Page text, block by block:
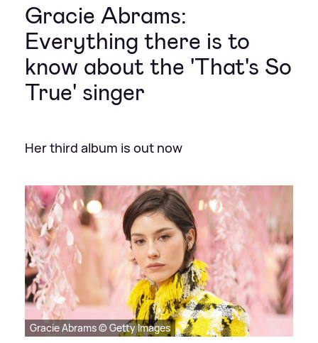
Gracie Abrams:
Everything there is to
know about the 'That's So
True' singer
Her third album is out now
Gracie Abrams © Getty Images